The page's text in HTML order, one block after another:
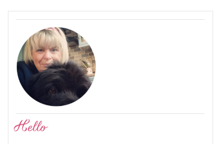
Hello